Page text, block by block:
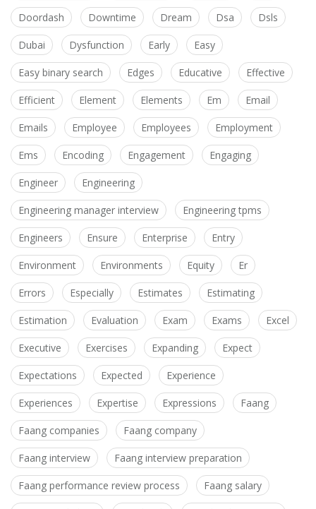
Doordash Downtime Dream Dsa Dsls
Dubai Dysfunction Early Easy
Easy binary search Edges Educative Effective
Efficient Element Elements Em Email
Emails Employee Employees Employment
Ems Encoding Engagement Engaging
Engineer Engineering
Engineering manager interview Engineering tpms
Engineers Ensure Enterprise Entry
Environment Environments Equity Er
Errors Especially Estimates Estimating
Estimation Evaluation Exam Exams Excel
Executive Exercises Expanding Expect
Expectations Expected Experience
Experiences Expertise Expressions Faang
Faang companies Faang company
Faang interview Faang interview preparation
Faang performance review process Faang salary